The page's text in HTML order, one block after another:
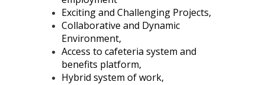
Exciting and Challenging Projects,
Collaborative and Dynamic
Environment,
Access to cafeteria system and
benefits platform,
Hybrid system of work,